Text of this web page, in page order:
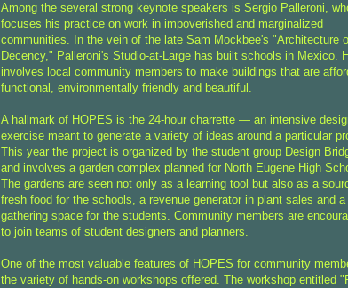
Among the several strong keynote speakers is Sergio Palleroni,
focuses his practice on work in impoverished and marginalized
communities. In the vein of the late Sam Mockbee's "Architecture
Decency," Palleroni's Studio-at-Large has built schools in Mexico.
involves local community members to make buildings that are
functional, environmentally friendly and beautiful.
A hallmark of HOPES is the 24-hour charrette — an intensive
exercise meant to generate a variety of ideas around a particular
This year the project is organized by the student group Design
and involves a garden complex planned for North Eugene High
The gardens are seen not only as a learning tool but also as a
fresh food for the schools, a revenue generator in plant sales and a
gathering space for the students. Community members are
to join teams of student designers and planners.
One of the most valuable features of HOPES for community
the variety of hands-on workshops offered. The workshop entitled